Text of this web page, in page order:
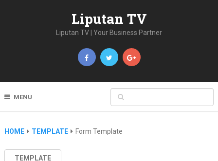
Liputan TV
Liputan TV | Your Business Partner
MENU
HOME TEMPLATE Form Template
TEMPLATE